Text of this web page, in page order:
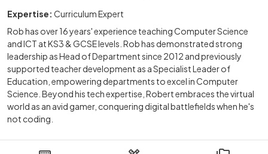
Expertise: Curriculum Expert
Rob has over 16 years' experience teaching Computer Science
and ICT at KS3 & GCSE levels. Rob has demonstrated strong
leadership as Head of Department since 2012 and previously
supported teacher development as a Specialist Leader of
Education, empowering departments to excel in Computer
Science. Beyond his tech expertise, Robert embraces the virtual
world as an avid gamer, conquering digital battlefields when he's
not coding.